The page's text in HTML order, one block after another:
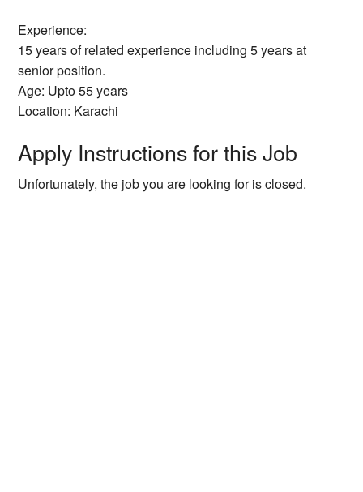
Experience:
15 years of related experience including 5 years at
senior position.
Age: Upto 55 years
Location: Karachi
Apply Instructions for this Job
Unfortunately, the job you are looking for is closed.